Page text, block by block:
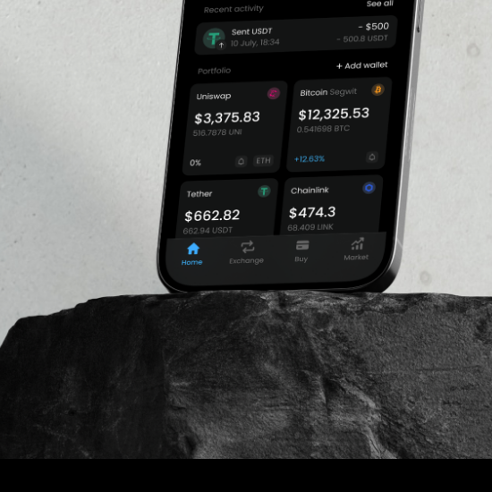
Bankman-Fried and Gary Wang on May
to such features as clawback
and universal stablecoin settlement.
tokens, which allow traders to open
trade on margin. FTX currently offers
VOLUME 24H
$1,236,383.25